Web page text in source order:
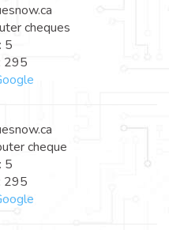
cheques
5
295
cheque
5
295